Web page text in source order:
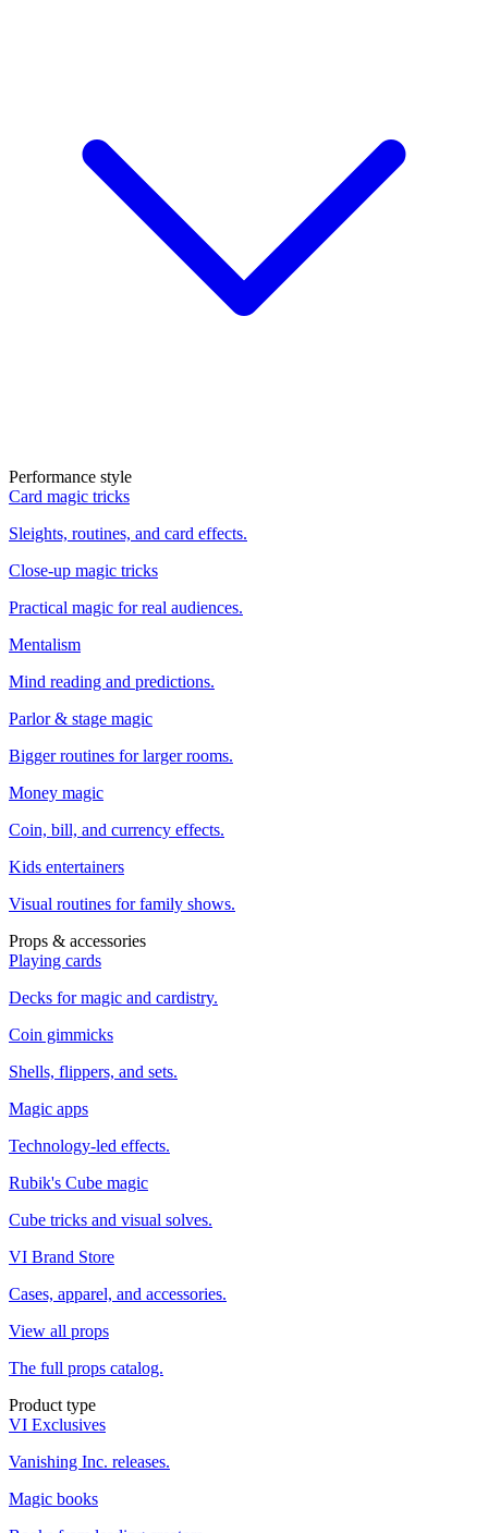
Performance style
Card magic tricks
Sleights, routines, and card effects.
Close-up magic tricks
Practical magic for real audiences.
Mentalism
Mind reading and predictions.
Parlor & stage magic
Bigger routines for larger rooms.
Money magic
Coin, bill, and currency effects.
Kids entertainers
Visual routines for family shows.
Props & accessories
Playing cards
Decks for magic and cardistry.
Coin gimmicks
Shells, flippers, and sets.
Magic apps
Technology-led effects.
Rubik's Cube magic
Cube tricks and visual solves.
VI Brand Store
Cases, apparel, and accessories.
View all props
The full props catalog.
Product type
VI Exclusives
Vanishing Inc. releases.
Magic books